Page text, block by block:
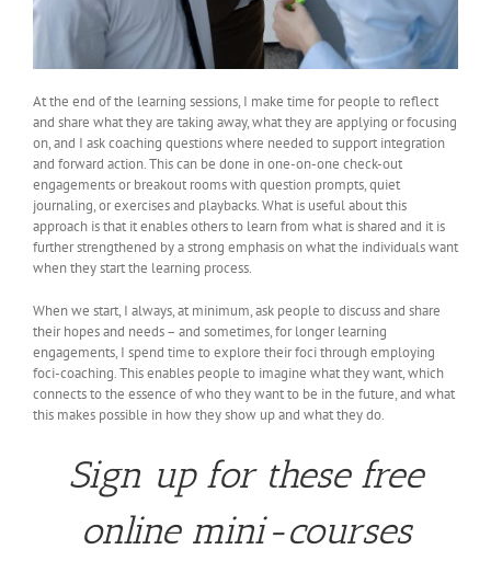
At the end of the learning sessions, I make time for people to reflect
and share what they are taking away, what they are applying or focusing
on, and I ask coaching questions where needed to support integration
and forward action. This can be done in one-on-one check-out
engagements or breakout rooms with question prompts, quiet
journaling, or exercises and playbacks. What is useful about this
approach is that it enables others to learn from what is shared and it is
further strengthened by a strong emphasis on what the individuals want
when they start the learning process.
When we start, I always, at minimum, ask people to discuss and share
their hopes and needs – and sometimes, for longer learning
engagements, I spend time to explore their foci through employing
foci-coaching. This enables people to imagine what they want, which
connects to the essence of who they want to be in the future, and what
this makes possible in how they show up and what they do.
Sign up for these free
online mini-courses